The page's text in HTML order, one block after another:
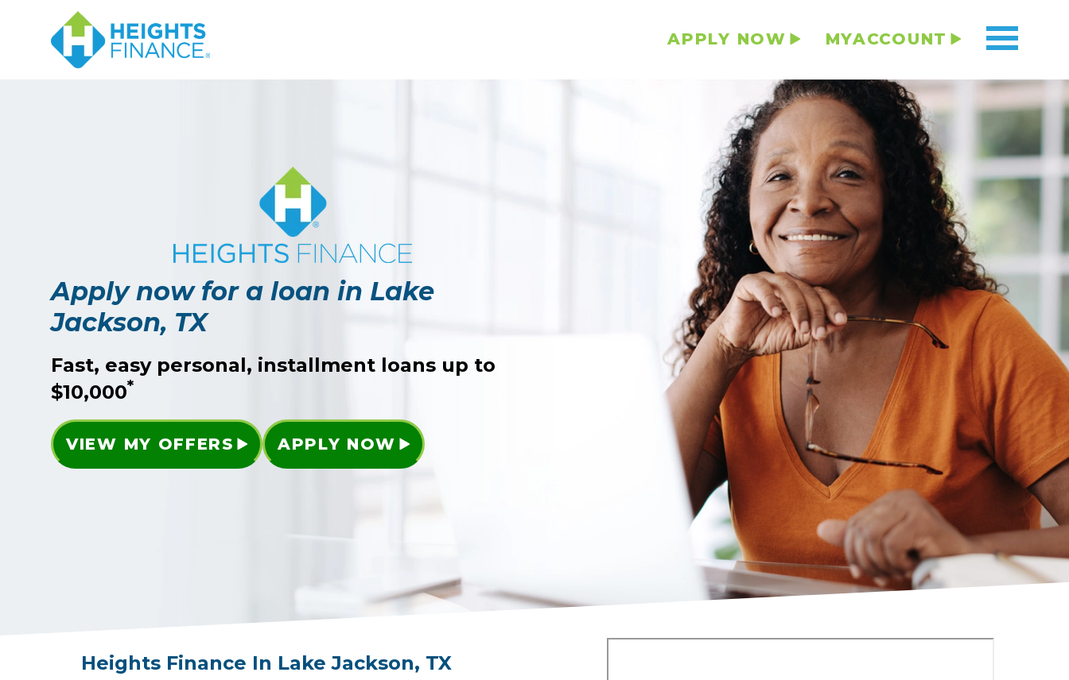
APPLY NOW MYACCOUNT
Apply now for a loan in Lake
Jackson, TX
Fast, easy personal, installment loans up to
$10,000*
VIEW MY OFFERS APPLY NOW
Heights Finance In Lake Jackson, TX